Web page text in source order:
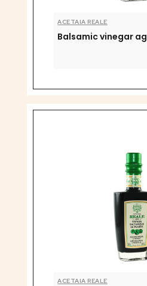
ACETAIA REALE
Balsamic vinegar
ACETAIA REALE